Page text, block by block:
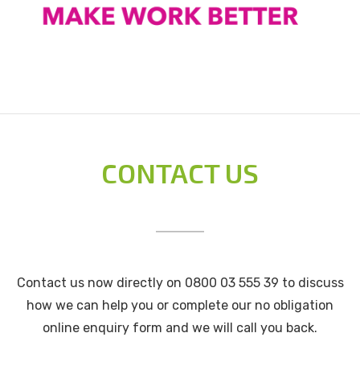
CONTACT US
Contact us now directly on 0800 03 555 39 to discuss
how we can help you or complete our no obligation
online enquiry form and we will call you back.